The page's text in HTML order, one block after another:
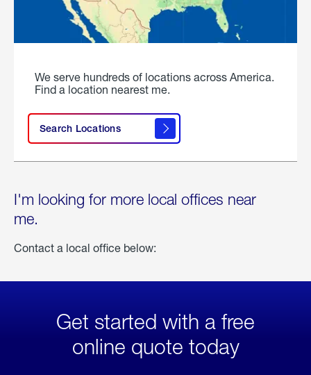
We serve hundreds of locations across America.
Find a location nearest me.
Search Locations
I'm looking for more local offices near
me.
Contact a local office below:
Get started with a free
online quote today